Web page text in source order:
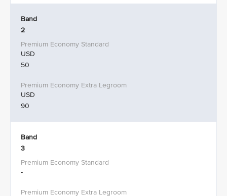
Band
2
USD
50
USD
90
Band
3
-